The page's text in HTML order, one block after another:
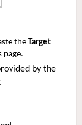
the
Target
page.
by the